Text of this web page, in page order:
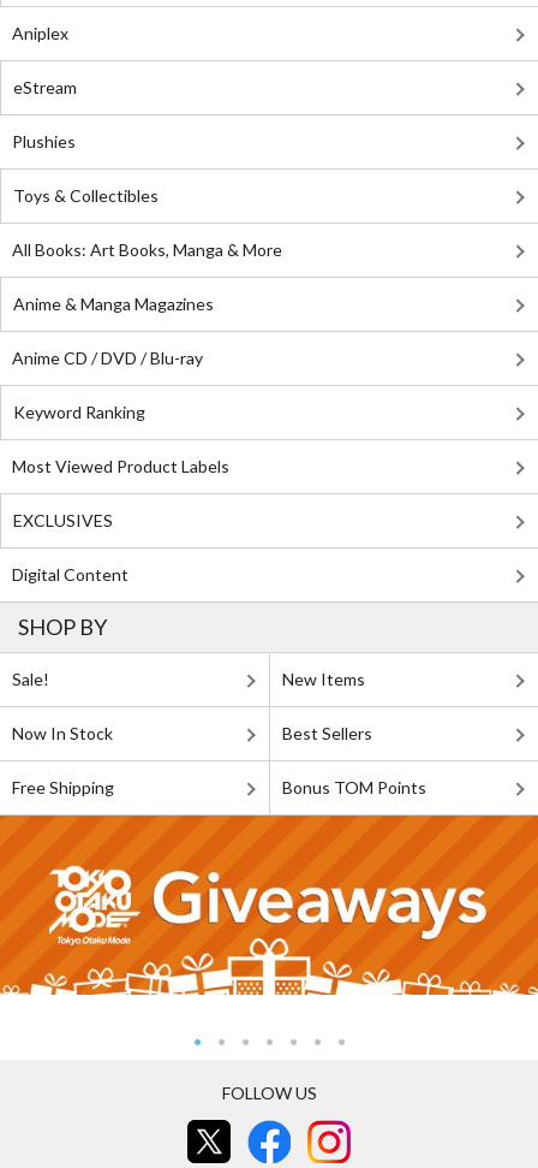
Aniplex
eStream
Plushies
Toys & Collectibles
All Books: Art Books, Manga & More
Anime & Manga Magazines
Anime CD / DVD / Blu-ray
Keyword Ranking
Most Viewed Product Labels
EXCLUSIVES
Digital Content
SHOP BY
Sale! New Items
Now In Stock Best Sellers
Free Shipping Bonus TOM Points
FOLLOW US